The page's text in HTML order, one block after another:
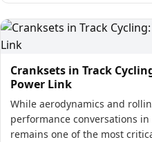
Cranksets in Track
Power Link
While aerodynamics and
performance conversations
remains one of the most